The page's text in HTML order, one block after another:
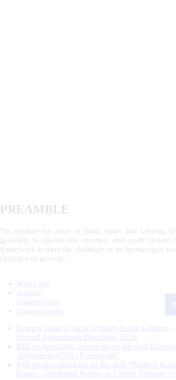
PREAMBLE
“to regulate the issue of Bank notes and keeping
generally to operate the currency and credit
framework to meet the challenge of an increasingly
objective of growth.”
What's New
Sections
Updated Today
Citizen's Corner
Reserve Bank of India (Priority Sector Lending
Second Amendment Directions, 2026
RBI invites public comments on the draft
Adjustment (CVA) Framework’
RBI invites comments on the draft “Reserve
Banks – Prudential Norms on Capital Adequacy)